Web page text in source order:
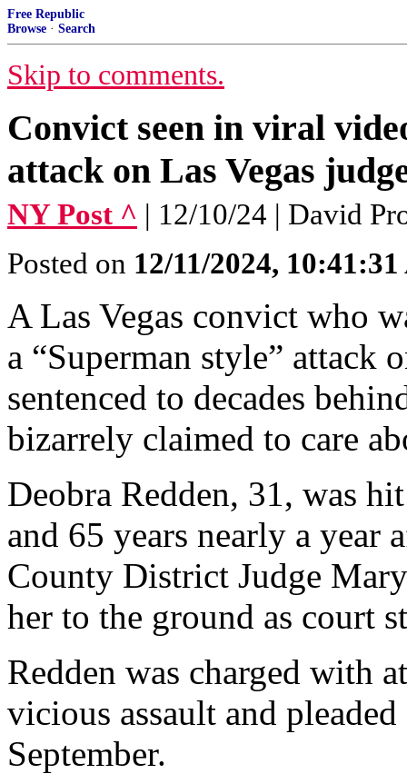
Free Republic
Browse · Search
Skip to comments.
Convict seen in viral
attack on Las Vegas
NY Post ^ | 12/10/24 | David
Posted on 12/11/2024,
A Las Vegas convict who
a “Superman style” attack
sentenced to decades
bizarrely claimed to care
Deobra Redden, 31, was
and 65 years nearly a year
County District Judge
her to the ground as court
Redden was charged with
vicious assault and
September.